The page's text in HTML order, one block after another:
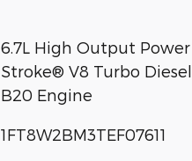
6.7L High Output Power
Stroke® V8 Turbo Diesel
B20 Engine
1FT8W2BM3TEF07611